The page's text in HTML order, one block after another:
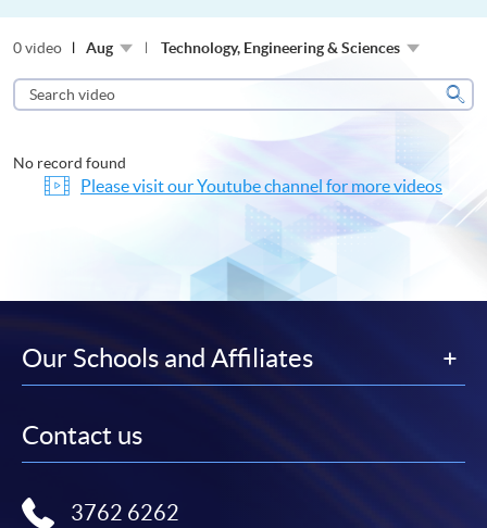
0 video Aug Technology, Engineering & Sciences
Search
video
No record found
Please visit our Youtube channel for more videos
Our Schools and Affiliates
Contact us
3762 6262